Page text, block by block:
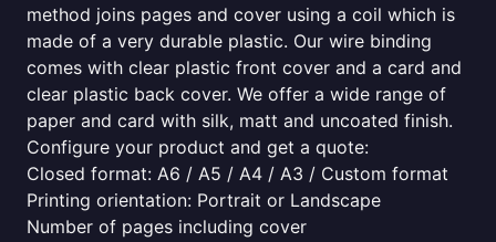
method joins pages and cover using a coil which is
made of a very durable plastic. Our wire binding
comes with clear plastic front cover and a card and
clear plastic back cover. We offer a wide range of
paper and card with silk, matt and uncoated finish.
Configure your product and get a quote:
Closed format: A6 / A5 / A4 / A3 / Custom format
Printing orientation: Portrait or Landscape
Number of pages including cover